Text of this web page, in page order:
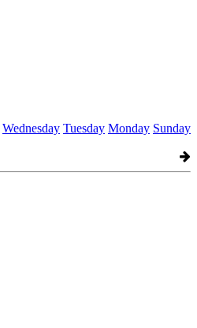
Wednesday Tuesday Monday Sunday